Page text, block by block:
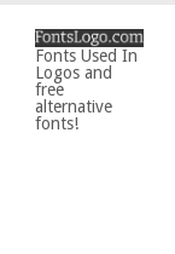
Fonts Used In
Logos and
free
alternative
fonts!